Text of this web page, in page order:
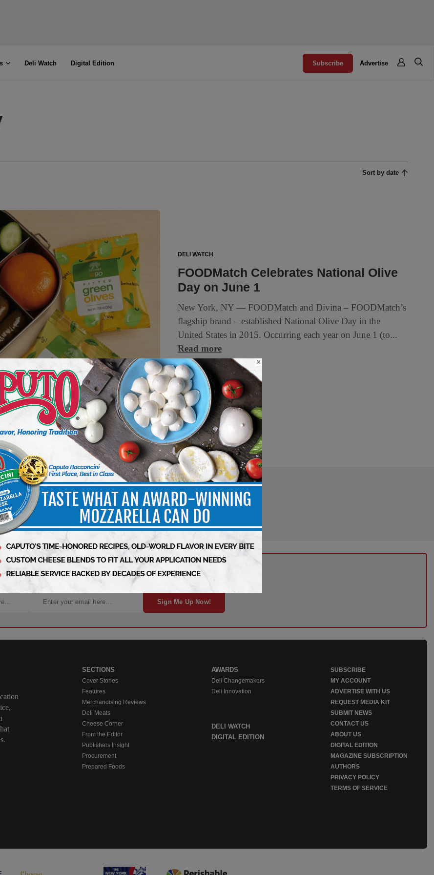
Deli Watch Digital Edition Subscribe Advertise
Sort by date
DELI WATCH
FOODMatch Celebrates National Olive
Day on June 1
New York, NY — FOODMatch and Divina – FOODMatch’s
flagship brand – established National Olive Day in the
United States in 2015. Occurring each year on June 1 (to...
Read more
1 min to read
Up for Free Weekly Updates!
Sign Me Up Now!
SECTIONS
Cover Stories
Features
Merchandising Reviews
Deli Meats
Cheese Corner
From the Editor
Publishers Insight
Procurement
Prepared Foods
AWARDS
Deli Changemakers
Deli Innovation
DELI WATCH
DIGITAL EDITION
SUBSCRIBE
MY ACCOUNT
ADVERTISE WITH US
REQUEST MEDIA KIT
SUBMIT NEWS
CONTACT US
ABOUT US
DIGITAL EDITION
MAGAZINE SUBSCRIPTION
AUTHORS
PRIVACY POLICY
TERMS OF SERVICE
×